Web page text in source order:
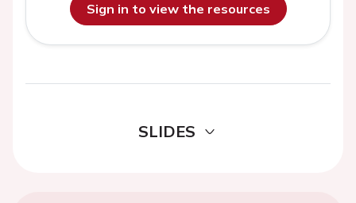
Sign in to view the resources
SLIDES